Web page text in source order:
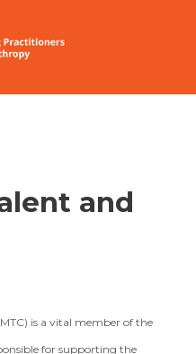
and
is a vital member of the
for supporting the